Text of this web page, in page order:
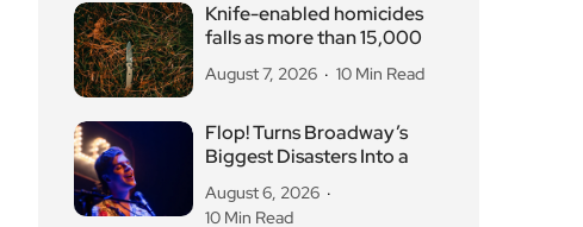
Knife-enabled homicides
falls as more than 15,000
August 7, 2026 10 Min Read
Flop! Turns Broadway’s
Biggest Disasters Into a
August 6, 2026
10 Min Read